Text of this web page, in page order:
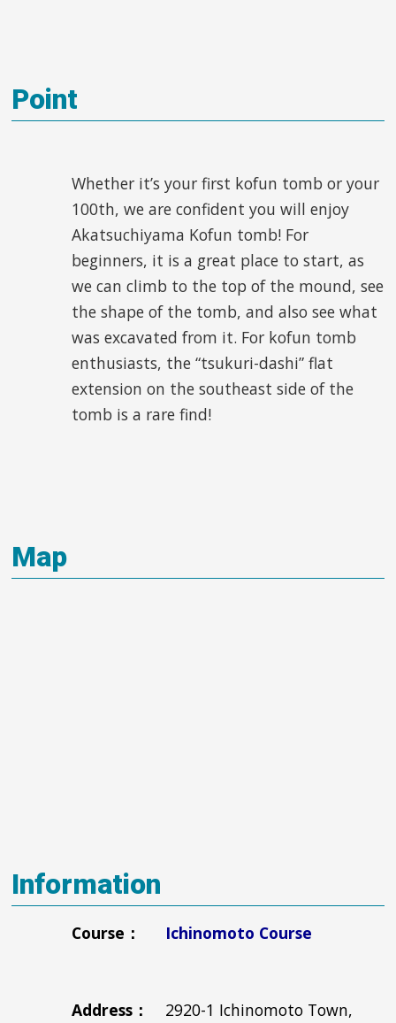
Point
Whether it’s your first kofun tomb or your
100th, we are confident you will enjoy
Akatsuchiyama Kofun tomb! For
beginners, it is a great place to start, as
we can climb to the top of the mound, see
the shape of the tomb, and also see what
was excavated from it. For kofun tomb
enthusiasts, the “tsukuri-dashi” flat
extension on the southeast side of the
tomb is a rare find!
Map
Information
Course： Ichinomoto Course
Address：
2920-1 Ichinomoto Town,